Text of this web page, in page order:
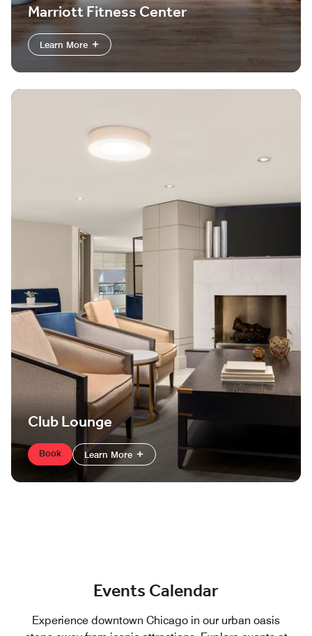
Marriott Fitness Center
Learn More
Club Lounge
Book Learn More
Events Calendar
Experience downtown Chicago in our urban oasis